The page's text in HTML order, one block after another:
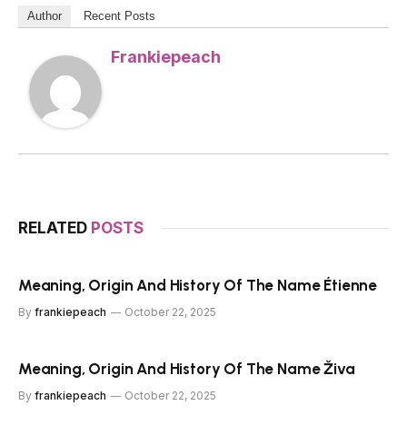
Author Recent Posts
Frankiepeach
RELATED POSTS
Meaning, Origin And History Of The Name Étienne
By frankiepeach October 22, 2025
Meaning, Origin And History Of The Name Živa
By frankiepeach October 22, 2025